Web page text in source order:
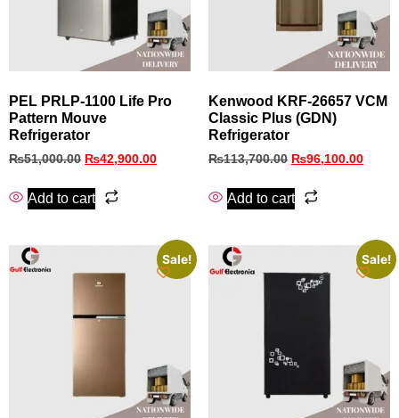
PEL PRLP‑1100 Life Pro
Pattern Mouve
Refrigerator
₨51,000.00 ₨42,900.00
Add to cart
Kenwood KRF‑26657 VCM
Classic Plus (GDN)
Refrigerator
₨113,700.00 ₨96,100.00
Add to cart
Sale! Sale!